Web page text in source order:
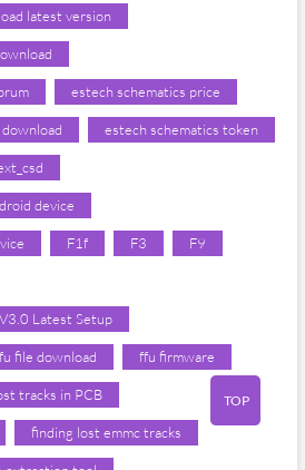
latest version
estech schematics price
estech schematics token
device
F1f F3 F9
Latest Setup
file download ffu firmware
tracks in PCB
finding lost emmc tracks
TOP